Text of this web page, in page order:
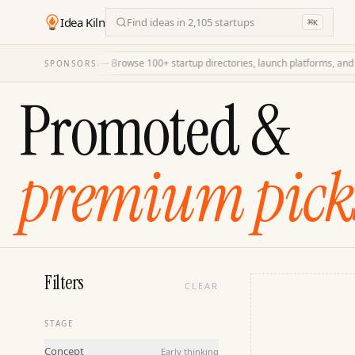
Idea Kiln Find ideas in 2,105 startups ⌘K
SPONSORS
LaunchDirectories— Browse 100+ startup directories, launch platforms, and
Promoted &
premium
Filters CLEAR
STAGE
Concept Early thinking